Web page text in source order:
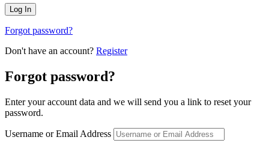
Forgot password?
Don't have an account? Register
Forgot password?
Enter your account data and we will send you a link to reset your
password.
Username or Email Address